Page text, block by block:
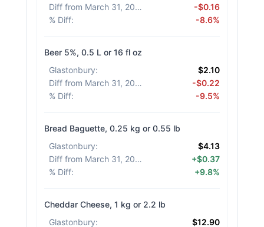
Diff from March 31, 2026
-$0.16
% Diff: -8.6%
Beer 5%, 0.5 L or 16 fl oz
Glastonbury:
$2.10
Diff from March 31, 2026
-$0.22
% Diff: -9.5%
Bread Baguette, 0.25 kg or 0.55 lb
Glastonbury:
$4.13
Diff from March 31, 2026
+$0.37
% Diff: +9.8%
Cheddar Cheese, 1 kg or 2.2 lb
Glastonbury: $12.90